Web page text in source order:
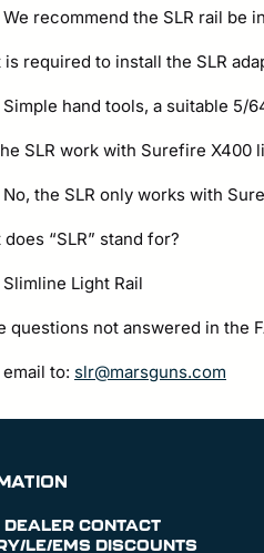
We recommend the SLR rail be
is required to install the SLR
Simple hand tools, a suitable
SLR work with Surefire X400
No, the SLR only works with
does “SLR” stand for?
Slimline Light Rail
questions not answered in the
email to: slr@marsguns.com
DEALER CONTACT
LE/EMS DISCOUNTS